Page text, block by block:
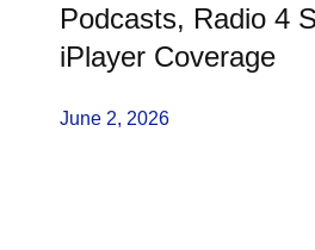
Podcasts, Radio 4
iPlayer Coverage
June 2, 2026